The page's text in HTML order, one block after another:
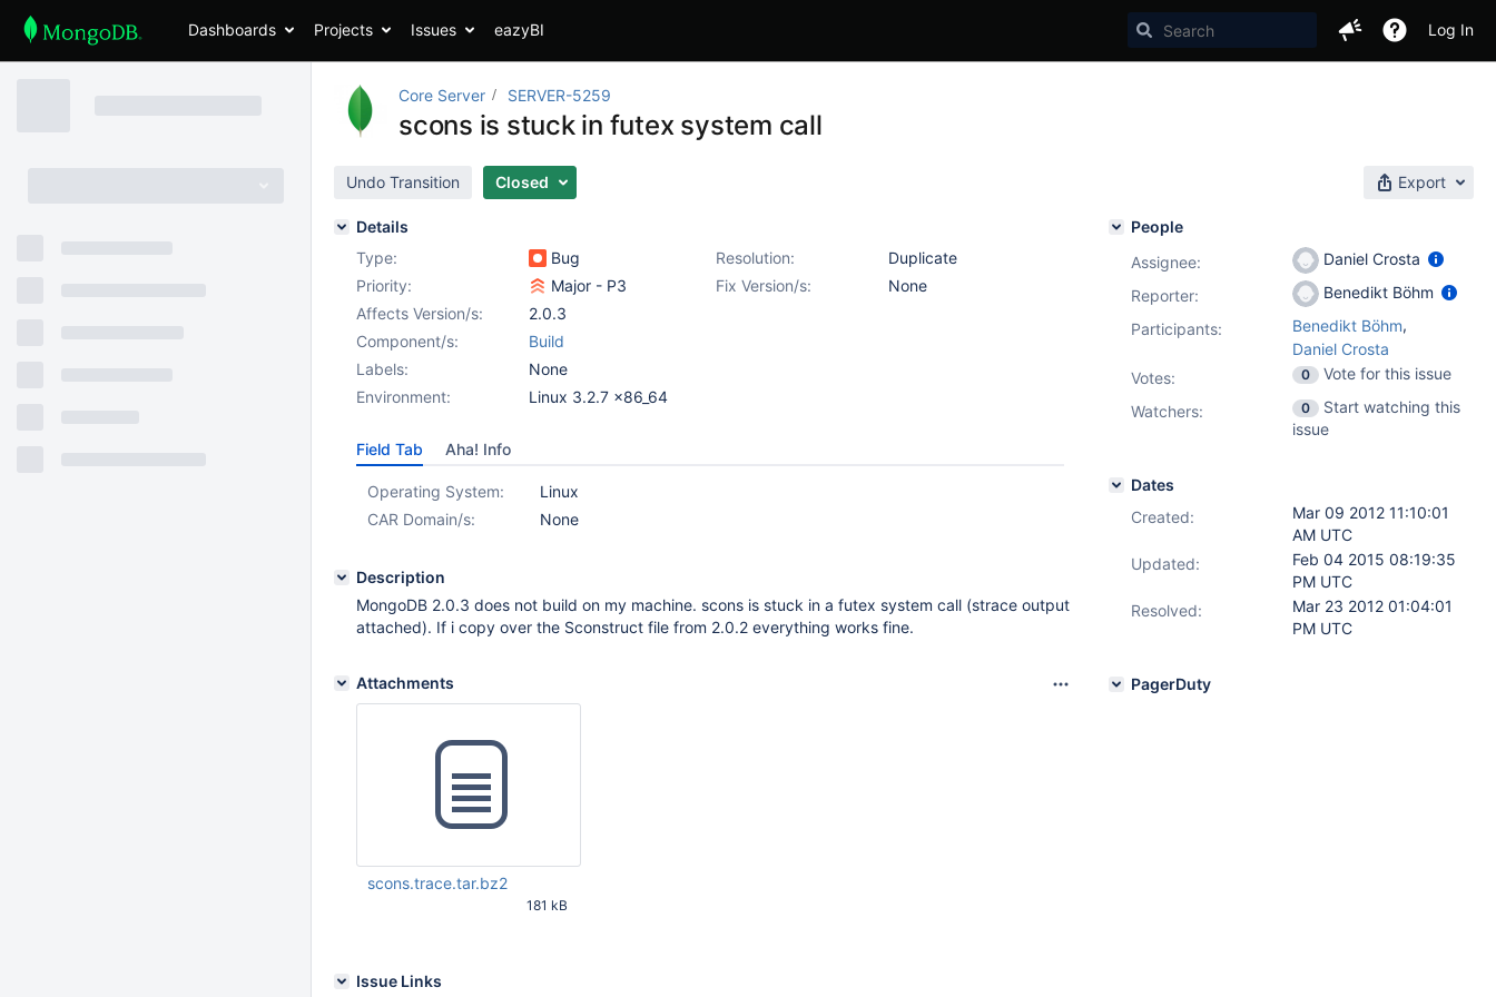
Dashboards Projects Issues eazyBI Log In
Core Server SERVER-5259
scons is stuck in futex system call
Undo Transition Closed Export
Details
Type:
Bug Resolution:
Duplicate
Priority:
Major - P3 Fix Version/s:
None
Affects Version/s:
2.0.3
Component/s:
Build
Labels:
None
Environment:
Linux 3.2.7 x86_64
Field Tab Aha! Info
Operating System:
Linux
CAR Domain/s:
None
Description
MongoDB 2.0.3 does not build on my machine. scons is stuck in a futex system call (strace output
attached). If i copy over the Sconstruct file from 2.0.2 everything works fine.
Attachments
scons.trace.tar.bz2
181 kB
Issue Links
People
Assignee:
Daniel Crosta
Reporter:
Benedikt Böhm
Participants:
Benedikt Böhm,
Daniel Crosta
Votes: 0
Vote for this issue
Watchers:
0
Start watching this
issue
Dates
Created:
Mar 09 2012 11:10:01
AM UTC
Updated:
Feb 04 2015 08:19:35
PM UTC
Resolved:
Mar 23 2012 01:04:01
PM UTC
PagerDuty